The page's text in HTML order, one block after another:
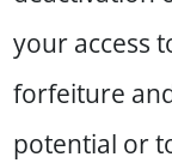
your access
forfeiture
potential or